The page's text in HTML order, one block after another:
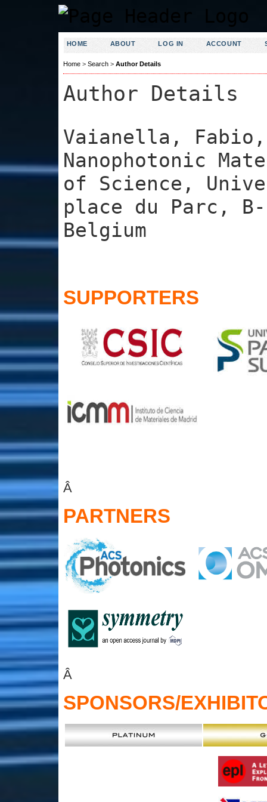
HOME ABOUT LOG IN ACCOUNT
Home> Search> Author Details
Author Details
Vaianella,
Nanophotonic
of Science,
place du Parc, B-
Belgium
SUPPORTERS
Â
PARTNERS
Â
SPONSORS/